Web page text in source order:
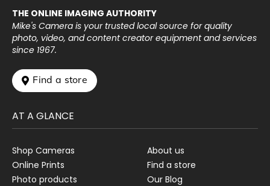
THE ONLINE IMAGING AUTHORITY
Mike's Camera is your trusted local source for quality
photo, video, and content creator equipment and services
since 1967.
 Find a store
AT A GLANCE
Shop Cameras
Online Prints
Photo products
About us
Find a store
Our Blog